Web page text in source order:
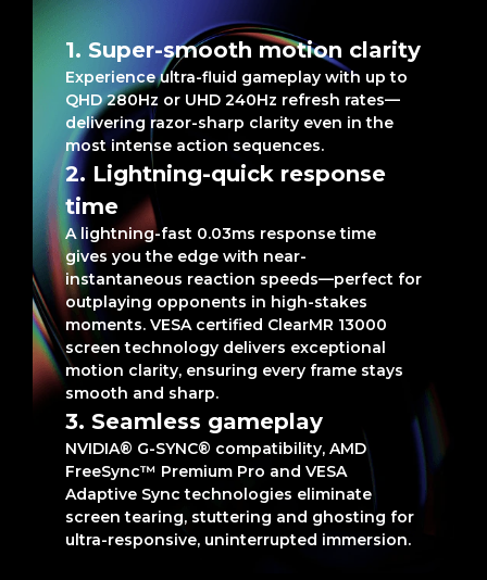
silky smooth gaming
1. Super-smooth motion clarity
Experience ultra-fluid gameplay with up to
QHD 280Hz or UHD 240Hz refresh rates—
delivering razor-sharp clarity even in the
most intense action sequences.
2. Lightning-quick response
time
A lightning-fast 0.03ms response time
gives you the edge with near-
instantaneous reaction speeds—perfect for
outplaying opponents in high-stakes
moments. VESA certified ClearMR 13000
screen technology delivers exceptional
motion clarity, ensuring every frame stays
smooth and sharp.
3. Seamless gameplay
NVIDIA® G-SYNC® compatibility, AMD
FreeSync™ Premium Pro and VESA
Adaptive Sync technologies eliminate
screen tearing, stuttering and ghosting for
ultra-responsive, uninterrupted immersion.